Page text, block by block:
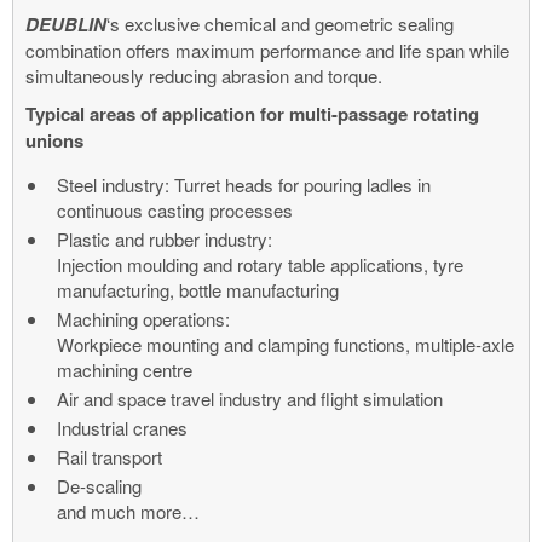
DEUBLIN‘s exclusive chemical and geometric sealing
combination offers maximum performance and life span while
simultaneously reducing abrasion and torque.
Typical areas of application for multi-passage rotating
unions
Steel industry: Turret heads for pouring ladles in
continuous casting processes
Plastic and rubber industry:
Injection moulding and rotary table applications, tyre
manufacturing, bottle manufacturing
Machining operations:
Workpiece mounting and clamping functions, multiple-axle
machining centre
Air and space travel industry and flight simulation
Industrial cranes
Rail transport
De-scaling
and much more…